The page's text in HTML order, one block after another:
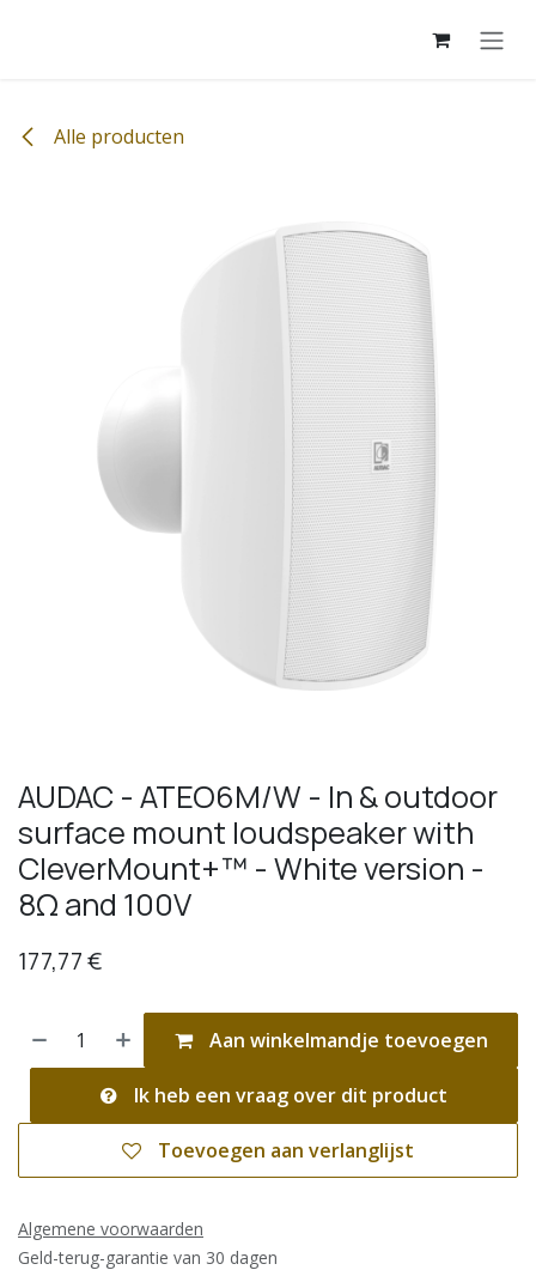
Alle producten
AUDAC - ATEO6M/W - In & outdoor
surface mount loudspeaker with
CleverMount+™ - White version -
8Ω and 100V
177,77€
Aan winkelmandje toevoegen
Ik heb een vraag over dit product
Toevoegen aan verlanglijst
Algemene voorwaarden
Geld-terug-garantie van 30 dagen